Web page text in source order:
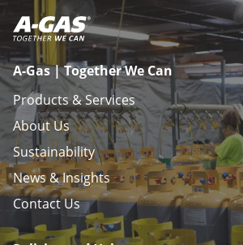
A-Gas | Together We Can
Products & Services
About Us
Sustainability
News & Insights
Contact Us